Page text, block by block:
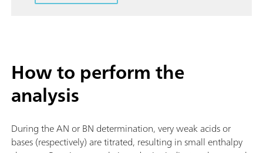
How to perform the
analysis
During the AN or BN determination, very weak acids or
bases (respectively) are titrated, resulting in small enthalpy